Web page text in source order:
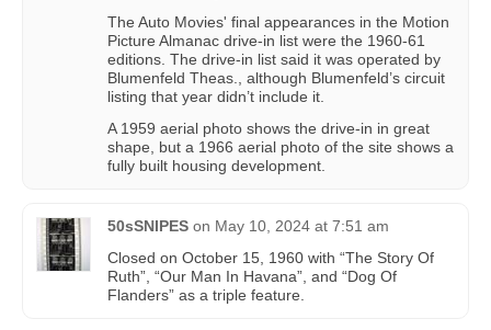
The Auto Movies' final appearances in the Motion
Picture Almanac drive-in list were the 1960-61
editions. The drive-in list said it was operated by
Blumenfeld Theas., although Blumenfeld’s circuit
listing that year didn’t include it.
A 1959 aerial photo shows the drive-in in great
shape, but a 1966 aerial photo of the site shows a
fully built housing development.
50sSNIPES on May 10, 2024 at 7:51 am
Closed on October 15, 1960 with “The Story Of
Ruth”, “Our Man In Havana”, and “Dog Of
Flanders” as a triple feature.